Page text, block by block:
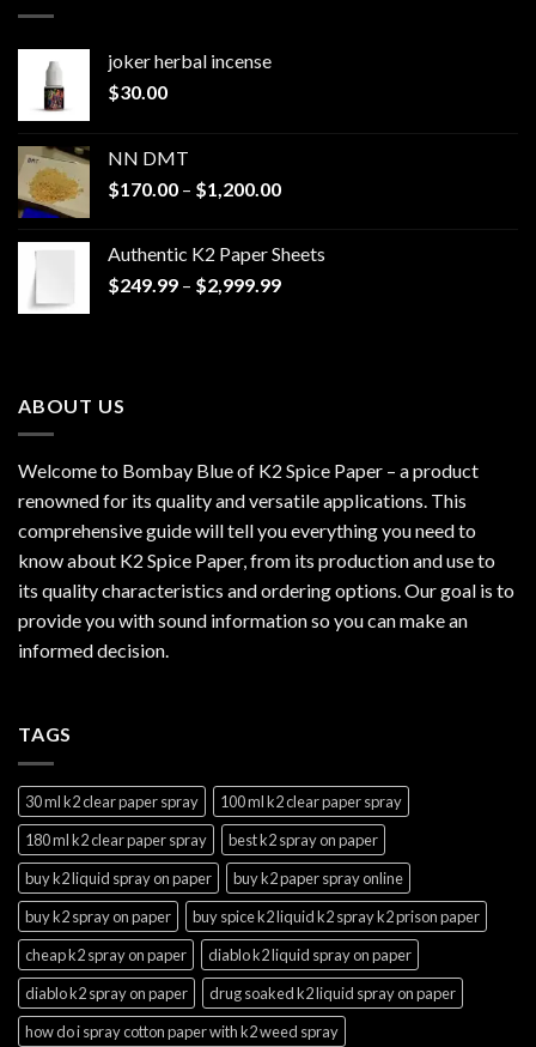
joker herbal incense​
$30.00
NN DMT
$170.00 – $1,200.00Price
through
$1,200.00
Authentic K2 Paper Sheets
$249.99 – $2,999.99Price
ABOUT US
Welcome to Bombay Blue of K2 Spice Paper – a product
renowned for its quality and versatile applications. This
comprehensive guide will tell you everything you need to
know about K2 Spice Paper, from its production and use to
its quality characteristics and ordering options. Our goal is to
provide you with sound information so you can make an
informed decision.
TAGS
30 ml k2 clear paper spray
100 ml k2 clear paper spray
180 ml k2 clear paper spray
best k2 spray on paper
buy k2 liquid spray on paper
buy k2 paper spray online
buy k2 spray on paper
buy spice k2 liquid k2 spray k2 prison paper
cheap k2 spray on paper
diablo k2 liquid spray on paper
diablo k2 spray on paper
drug soaked k2 liquid spray on paper
how do i spray cotton paper with k2 weed spray